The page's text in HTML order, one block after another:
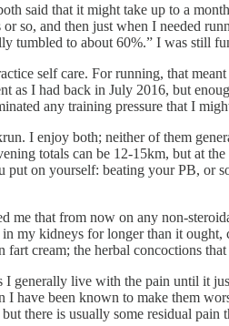
said that it might take up to a
so, and then just when I needed
tumbled to about 60%.” I was still
self care. For running, that
as I had back in July 2016, but
any training pressure that I
I enjoy both; neither of them
totals can be 12-15km, but at
on yourself: beating your PB,
me that from now on any non-
my kidneys for longer than it
cream; the herbal concoctions
generally live with the pain until it
have been known to make them
there is usually some residual pain